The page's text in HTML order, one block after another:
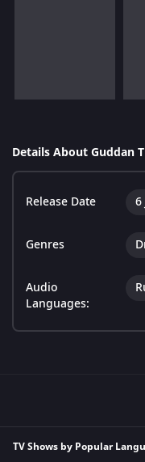
Details About Guddan
Release Date 6
Genres
Audio
Languages:
TV Shows by Popular